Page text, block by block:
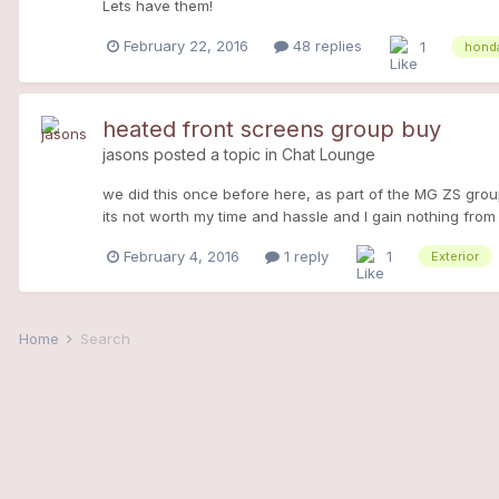
Lets have them!
February 22, 2016 48 replies 1
heated front screens group buy
jasons posted a topic in Chat Lounge
we did this once before here, as part of the MG ZS
its not worth my time and hassle and I gain nothing
required, non refundable as I would be stuck with the
order. Its done through Ricky Evans motorsport as
MGZS pic with the stelio pass in the background. Sorry
February 4, 2016 1 reply 1 Exterior
Home Search